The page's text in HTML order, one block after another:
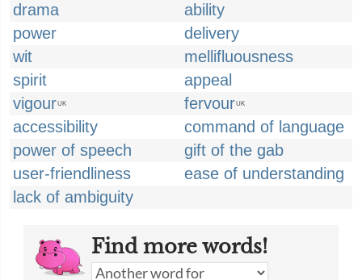
drama
ability
power
delivery
wit
mellifluousness
spirit
appeal
vigourUK fervourUK
accessibility
command of language
power of speech
gift of the gab
user-friendliness
ease of understanding
lack of ambiguity
Find more words!